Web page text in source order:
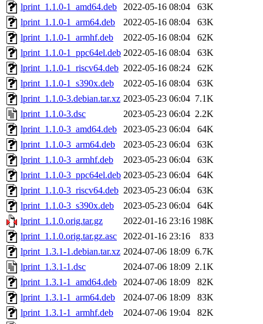
lprint_1.1.0-1_amd64.deb
2022-05-16 08:04
63K
lprint_1.1.0-1_arm64.deb
2022-05-16 08:04
63K
lprint_1.1.0-1_armhf.deb
2022-05-16 08:04
62K
lprint_1.1.0-1_ppc64el.deb 2022-05-16 08:04
63K
lprint_1.1.0-1_riscv64.deb 2022-05-16 08:24
62K
lprint_1.1.0-1_s390x.deb
2022-05-16 08:04
63K
lprint_1.1.0-3.debian.tar.xz 2023-05-23 06:04 7.1K
lprint_1.1.0-3.dsc
2023-05-23 06:04 2.2K
lprint_1.1.0-3_amd64.deb
2023-05-23 06:04
64K
lprint_1.1.0-3_arm64.deb
2023-05-23 06:04
63K
lprint_1.1.0-3_armhf.deb
2023-05-23 06:04
63K
lprint_1.1.0-3_ppc64el.deb 2023-05-23 06:04
64K
lprint_1.1.0-3_riscv64.deb 2023-05-23 06:04
63K
lprint_1.1.0-3_s390x.deb
2023-05-23 06:04
64K
lprint_1.1.0.orig.tar.gz
2022-01-16 23:16 198K
lprint_1.1.0.orig.tar.gz.asc
2022-01-16 23:16
833
lprint_1.3.1-1.debian.tar.xz 2024-07-06 18:09 6.7K
lprint_1.3.1-1.dsc
2024-07-06 18:09 2.1K
lprint_1.3.1-1_amd64.deb
2024-07-06 18:09
82K
lprint_1.3.1-1_arm64.deb
2024-07-06 18:09
83K
lprint_1.3.1-1_armhf.deb
2024-07-06 19:04
82K